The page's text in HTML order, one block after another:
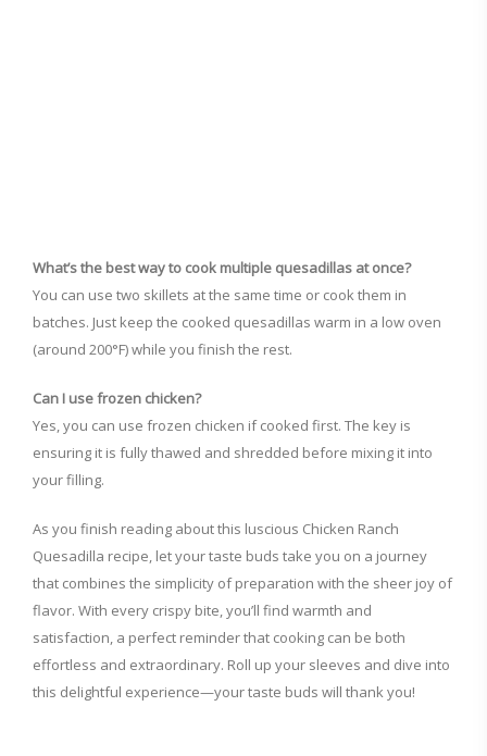
What’s the best way to cook multiple quesadillas at once?
You can use two skillets at the same time or cook them in
batches. Just keep the cooked quesadillas warm in a low oven
(around 200°F) while you finish the rest.
Can I use frozen chicken?
Yes, you can use frozen chicken if cooked first. The key is
ensuring it is fully thawed and shredded before mixing it into
your filling.
As you finish reading about this luscious Chicken Ranch
Quesadilla recipe, let your taste buds take you on a journey
that combines the simplicity of preparation with the sheer joy of
flavor. With every crispy bite, you’ll find warmth and
satisfaction, a perfect reminder that cooking can be both
effortless and extraordinary. Roll up your sleeves and dive into
this delightful experience—your taste buds will thank you!